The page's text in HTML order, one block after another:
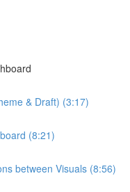
& Draft) (3:17)
(8:21)
between Visuals (8:56)